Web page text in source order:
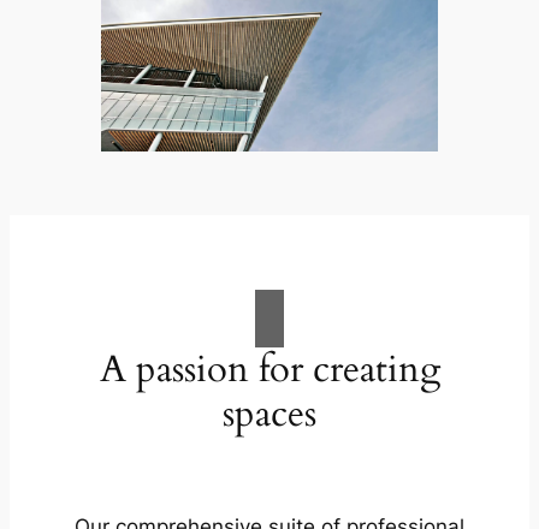
A passion for creating
spaces